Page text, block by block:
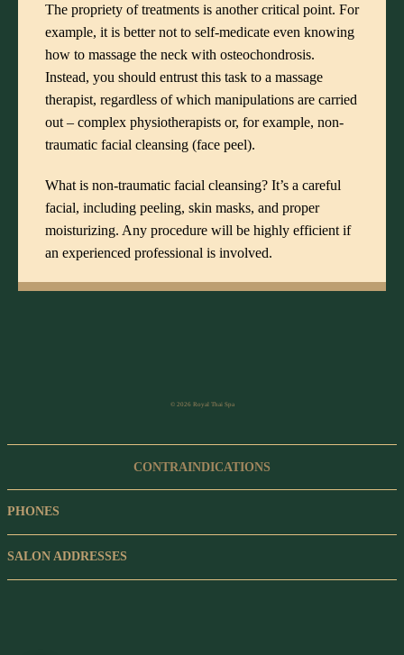
The propriety of treatments is another critical point. For
example, it is better not to self-medicate even knowing
how to massage the neck with osteochondrosis.
Instead, you should entrust this task to a massage
therapist, regardless of which manipulations are carried
out – complex physiotherapists or, for example, non-
traumatic facial cleansing (face peel).
What is non-traumatic facial cleansing? It’s a careful
facial, including peeling, skin masks, and proper
moisturizing. Any procedure will be highly efficient if
an experienced professional is involved.
© 2026 Royal Thai Spa
CONTRAINDICATIONS
PHONES
SALON ADDRESSES